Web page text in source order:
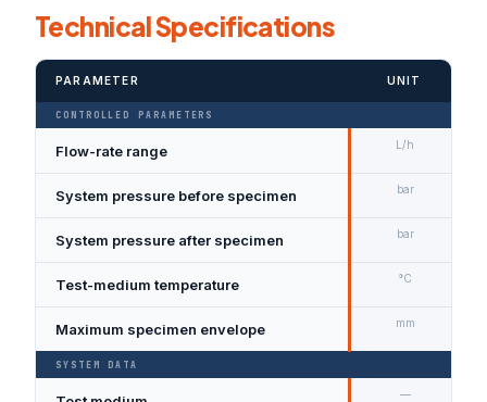
Technical Specifications
PARAMETER UNIT
CONTROLLED PARAMETERS
Flow-rate range L/h
System pressure before specimen bar
System pressure after specimen bar
Test-medium temperature °C
Maximum specimen envelope mm
SYSTEM DATA
—